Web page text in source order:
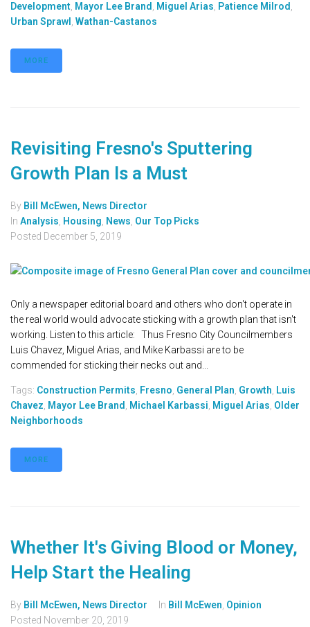
Development, Mayor Lee Brand, Miguel Arias, Patience Milrod,
Urban Sprawl , Wathan-Castanos
MORE
Revisiting Fresno's Sputtering
Growth Plan Is a Must
By Bill McEwen, News Director
In Analysis, Housing, News, Our Top Picks
Posted December 5, 2019
Only a newspaper editorial board and others who don't operate in
the real world would advocate sticking with a growth plan that isn't
working. Listen to this article: Thus Fresno City Councilmembers
Luis Chavez, Miguel Arias, and Mike Karbassi are to be
commended for sticking their necks out and...
Tags: Construction Permits, Fresno, General Plan, Growth, Luis
Chavez, Mayor Lee Brand, Michael Karbassi, Miguel Arias, Older
Neighborhoods
MORE
Whether It's Giving Blood or Money,
Help Start the Healing
By Bill McEwen, News Director In Bill McEwen, Opinion
Posted November 20, 2019